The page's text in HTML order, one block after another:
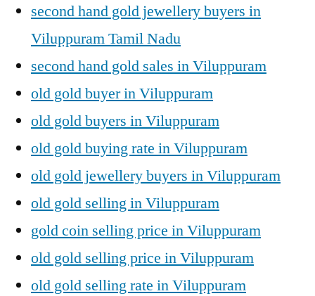
second hand gold jewellery buyers in
Viluppuram Tamil Nadu
second hand gold sales in Viluppuram
old gold buyer in Viluppuram
old gold buyers in Viluppuram
old gold buying rate in Viluppuram
old gold jewellery buyers in Viluppuram
old gold selling in Viluppuram
gold coin selling price in Viluppuram
old gold selling price in Viluppuram
old gold selling rate in Viluppuram